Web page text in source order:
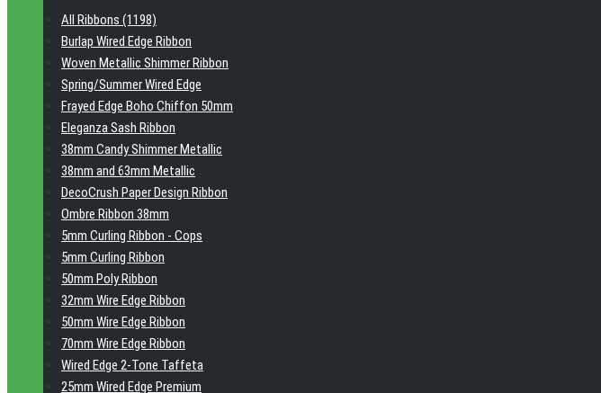
All Ribbons (1198)
Burlap Wired Edge Ribbon
Woven Metallic Shimmer Ribbon
Spring/Summer Wired Edge
Frayed Edge Boho Chiffon 50mm
Eleganza Sash Ribbon
38mm Candy Shimmer Metallic
38mm and 63mm Metallic
DecoCrush Paper Design Ribbon
Ombre Ribbon 38mm
5mm Curling Ribbon - Cops
5mm Curling Ribbon
50mm Poly Ribbon
32mm Wire Edge Ribbon
50mm Wire Edge Ribbon
70mm Wire Edge Ribbon
Wired Edge 2-Tone Taffeta
25mm Wired Edge Premium